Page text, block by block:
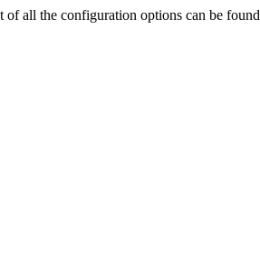
all the configuration options can be found